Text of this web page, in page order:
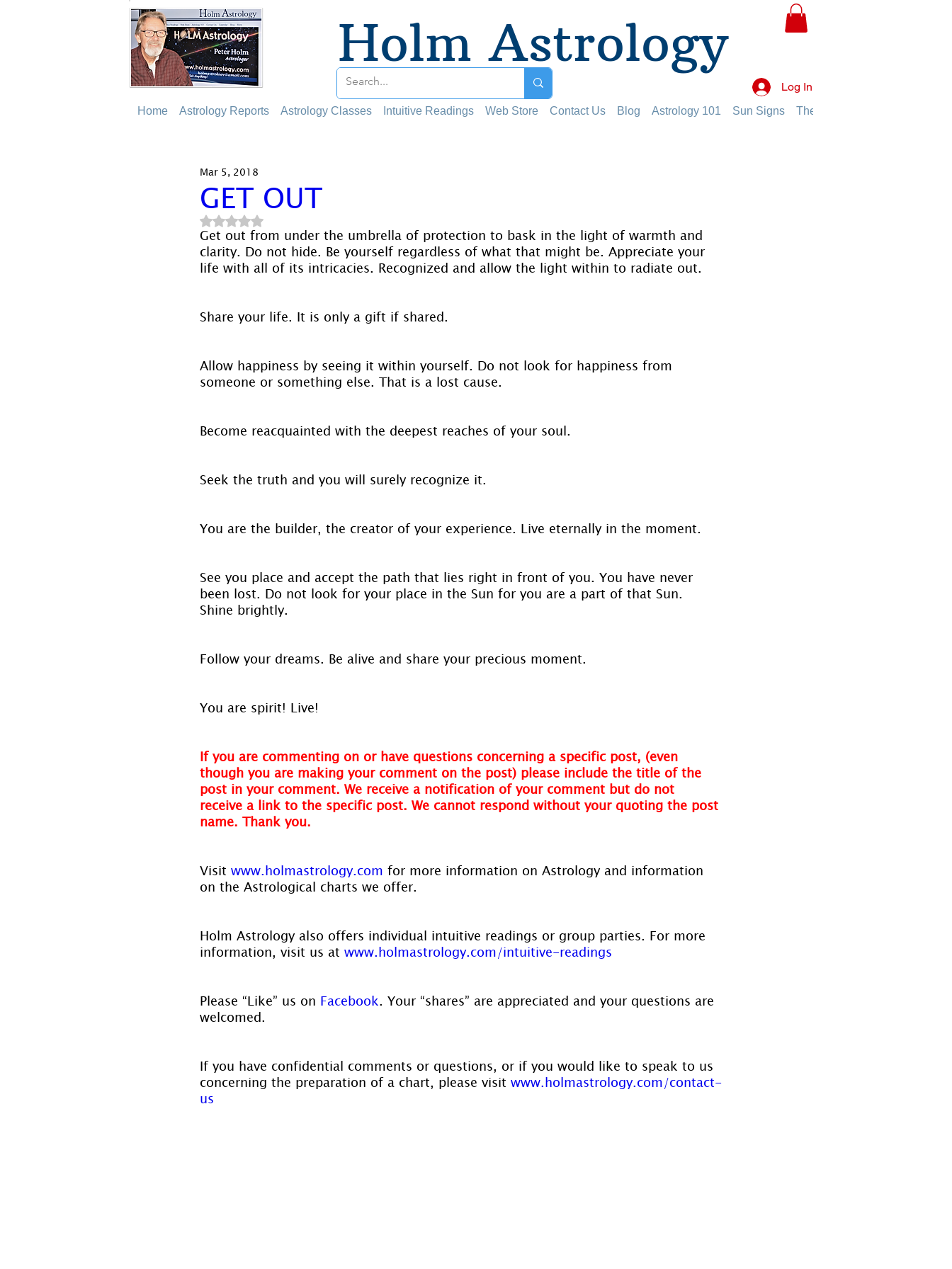
Holm Astrology
Log In
Home Astrology Reports Astrology Classes Intuitive Readings Web Store Contact Us Blog Astrology 101 Sun Signs The Planets
GET OUT
Mar 5, 2018
Rated NaN out of 5 stars.
Get out from under the umbrella of protection to bask in the light of warmth and
clarity. Do not hide. Be yourself regardless of what that might be. Appreciate your
life with all of its intricacies. Recognized and allow the light within to radiate out.
Share your life. It is only a gift if shared.
Allow happiness by seeing it within yourself. Do not look for happiness from
someone or something else. That is a lost cause.
Become reacquainted with the deepest reaches of your soul.
Seek the truth and you will surely recognize it.
You are the builder, the creator of your experience. Live eternally in the moment.
See you place and accept the path that lies right in front of you. You have never
been lost. Do not look for your place in the Sun for you are a part of that Sun.
Shine brightly.
Follow your dreams. Be alive and share your precious moment.
You are spirit! Live!
If you are commenting on or have questions concerning a specific post, (even
though you are making your comment on the post) please include the title of the
post in your comment. We receive a notification of your comment but do not
receive a link to the specific post. We cannot respond without your quoting the post
name. Thank you.
Visit www.holmastrology.com for more information on Astrology and information
on the Astrological charts we offer.
Holm Astrology also offers individual intuitive readings or group parties. For more
information, visit us at www.holmastrology.com/intuitive-readings
Please “Like” us on Facebook. Your “shares” are appreciated and your questions are
welcomed.
If you have confidential comments or questions, or if you would like to speak to us
concerning the preparation of a chart, please visit www.holmastrology.com/contact-
us